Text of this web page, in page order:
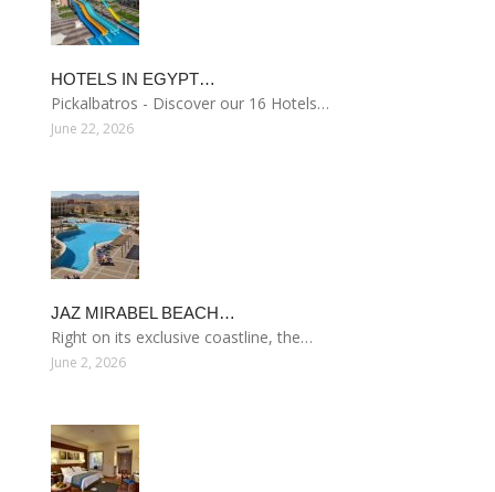
HOTELS IN EGYPT…
Pickalbatros - Discover our 16 Hotels…
June 22, 2026
JAZ MIRABEL BEACH…
Right on its exclusive coastline, the…
June 2, 2026